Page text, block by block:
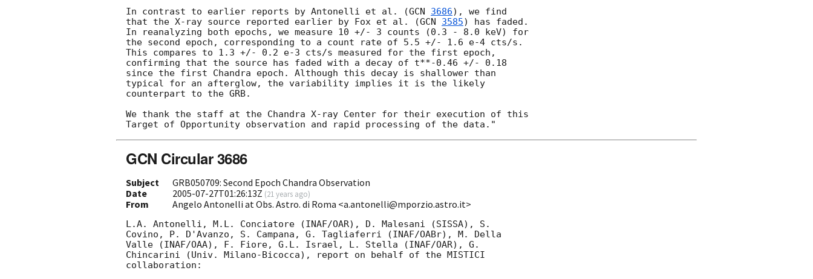
In contrast to earlier reports by Antonelli et al. (GCN 3686), we find
that the X-ray source reported earlier by Fox et al. (GCN 3585) has faded.
In reanalyzing both epochs, we measure 10 +/- 3 counts (0.3 - 8.0 keV) for
the second epoch, corresponding to a count rate of 5.5 +/- 1.6 e-4 cts/s.
This compares to 1.3 +/- 0.2 e-3 cts/s measured for the first epoch,
confirming that the source has faded with a decay of t**-0.46 +/- 0.18
since the first Chandra epoch. Although this decay is shallower than
typical for an afterglow, the variability implies it is the likely
counterpart to the GRB.
We thank the staff at the Chandra X-ray Center for their execution of this
GCN Circular 3686
Subject
GRB050709: Second Epoch Chandra Observation
Date
2005-07-27T01:26:13Z (21 years ago)
From Angelo Antonelli at Obs. Astro. di Roma <a.antonelli@mporzio.astro.it>
L.A. Antonelli, M.L. Conciatore (INAF/OAR), D. Malesani (SISSA), S.
Covino, P. D'Avanzo, S. Campana, G. Tagliaferri (INAF/OABr), M. Della
Valle (INAF/OAA), F. Fiore, G.L. Israel, L. Stella (INAF/OAR), G.
Chincarini (Univ. Milano-Bicocca), report on behalf of the MISTICI
collaboration: